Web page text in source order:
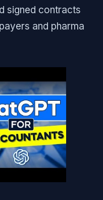
signed contracts
and pharma